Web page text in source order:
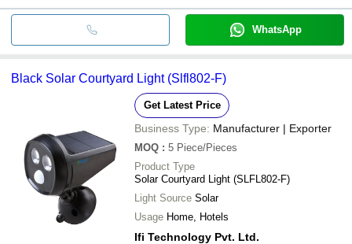
WhatsApp
Black Solar Courtyard Light (Slfl802-F)
Get Latest Price
Business Type: Manufacturer | Exporter
MOQ : 5 Piece/Pieces
Product Type
Solar Courtyard Light (SLFL802-F)
Light Source Solar
Usage Home, Hotels
Ifi Technology Pvt. Ltd.